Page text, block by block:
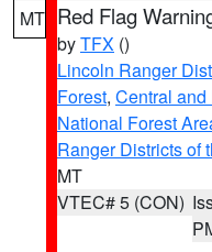
MT Red Flag
byTFX ()
Lincoln Ranger
Forest, Central
National Forest
Ranger Districts of
MT
VTEC# 5 (CON)